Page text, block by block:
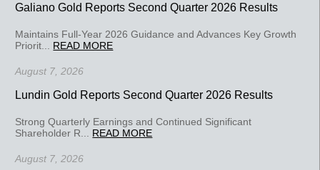
Galiano Gold Reports Second Quarter 2026 Results
Maintains Full-Year 2026 Guidance and Advances Key Growth
Priorit... READ MORE
August 7, 2026
Lundin Gold Reports Second Quarter 2026 Results
Strong Quarterly Earnings and Continued Significant
Shareholder R... READ MORE
August 7, 2026